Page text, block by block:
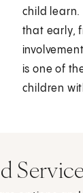
child learn.
that early,
is one of
children